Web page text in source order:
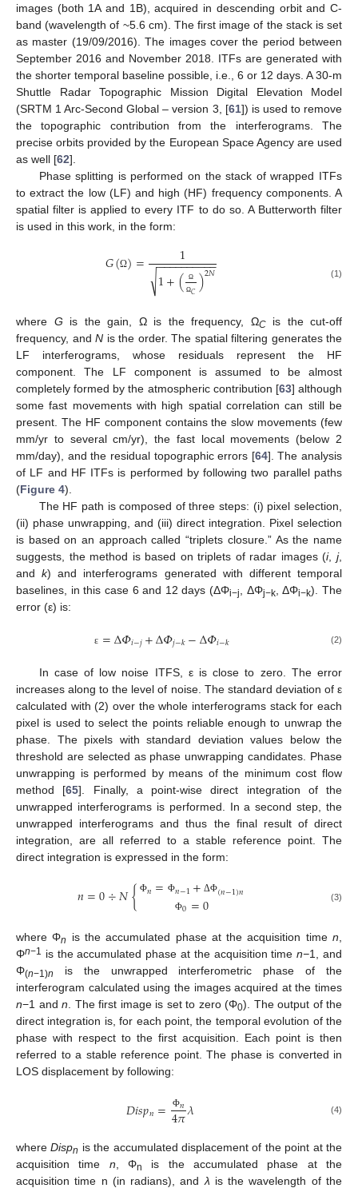
images (both 1A and 1B), acquired in descending orbit and C-
band (wavelength of ~5.6 cm). The first image of the stack is set
as master (19/09/2016). The images cover the period between
September 2016 and November 2018. ITFs are generated with
the shorter temporal baseline possible, i.e., 6 or 12 days. A 30-m
Shuttle Radar Topographic Mission Digital Elevation Model
(SRTM 1 Arc-Second Global – version 3, [61]) is used to remove
the topographic contribution from the interferograms. The
precise orbits provided by the European Space Agency are used
as well [62].
Phase splitting is performed on the stack of wrapped ITFs
to extract the low (LF) and high (HF) frequency components. A
spatial filter is applied to every ITF to do so. A Butterworth filter
is used in this work, in the form:
𝐺(Ω)= 1
1+(
Ω
Ω𝐶)2𝑁
− −
−−−−−−−−
√ (1)
where G is the gain, Ω is the frequency, ΩCis the cut-off
frequency, and N is the order. The spatial filtering generates the
LF interferograms, whose residuals represent the HF
component. The LF component is assumed to be almost
completely formed by the atmospheric contribution [63] although
some fast movements with high spatial correlation can still be
present. The HF component contains the slow movements (few
mm/yr to several cm/yr), the fast local movements (below 2
mm/day), and the residual topographic errors [64]. The analysis
of LF and HF ITFs is performed by following two parallel paths
(Figure 4).
The HF path is composed of three steps: (i) pixel selection,
(ii) phase unwrapping, and (iii) direct integration. Pixel selection
is based on an approach called “triplets closure.” As the name
suggests, the method is based on triplets of radar images (i,j,
andk) and interferograms generated with different temporal
baselines, in this case 6 and 12 days (ΔΦi−j , ΔΦj−k, ΔΦi−k). The
error (ε) is:
ε =Δ𝛷𝑖−𝑗+Δ𝛷𝑗−𝑘−Δ𝛷𝑖−𝑘 (2)
In case of low noise ITFS, ε is close to zero. The error
increases along to the level of noise. The standard deviation of ε
calculated with (2) over the whole interferograms stack for each
pixel is used to select the points reliable enough to unwrap the
phase. The pixels with standard deviation values below the
threshold are selected as phase unwrapping candidates. Phase
unwrapping is performed by means of the minimum cost flow
method [65]. Finally, a point-wise direct integration of the
unwrapped interferograms is performed. In a second step, the
unwrapped interferograms and thus the final result of direct
integration, are all referred to a stable reference point. The
direct integration is expressed in the form:
𝑛=0÷𝑁{ Φ𝑛= Φ𝑛−1+ ΔΦ(𝑛−1)𝑛
Φ0=0 (3)
where Φn is the accumulated phase at the acquisition timen,
Φn−1 is the accumulated phase at the acquisition timen−1, and
Φ(n−1)n
is the unwrapped interferometric phase of the
interferogram calculated using the images acquired at the times
n−1 and n. The first image is set to zero (Φ0). The output of the
direct integration is, for each point, the temporal evolution of the
phase with respect to the first acquisition. Each point is then
referred to a stable reference point. The phase is converted in
LOS displacement by following:
𝐷𝑖𝑠𝑝𝑛= Φ𝑛
4𝜋𝜆 (4)
whereDispn is the accumulated displacement of the point at the
acquisition time n , Φn
is the accumulated phase at the
acquisition time n (in radians), and λ is the wavelength of the